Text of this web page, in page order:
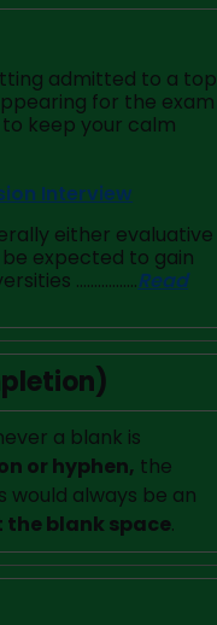
admitted to a top
for the exam
keep your calm
Interview
either evaluative
expected to gain
……………..Read
a blank is
or hyphen, the
always be an
the blank space.